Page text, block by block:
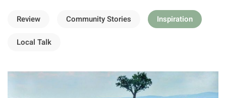
Review Community Stories Inspiration
Local Talk